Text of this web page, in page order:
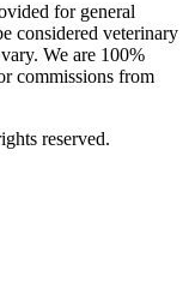
for general
considered veterinary
We are 100%
commissions from
reserved.